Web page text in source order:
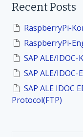
c
o
Recent Posts
RaspberryPi-
RaspberryPi-
SAP ALE/
SAP ALE/
SAP ALE IDOC
Protocol(FTP)